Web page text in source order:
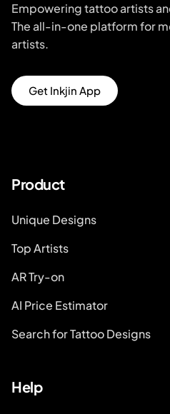
Empowering tattoo artists
The all-in-one platform for
artists.
Get Inkjin App
Product
Unique Designs
Top Artists
AR Try-on
AI Price Estimator
Search for Tattoo Designs
Help